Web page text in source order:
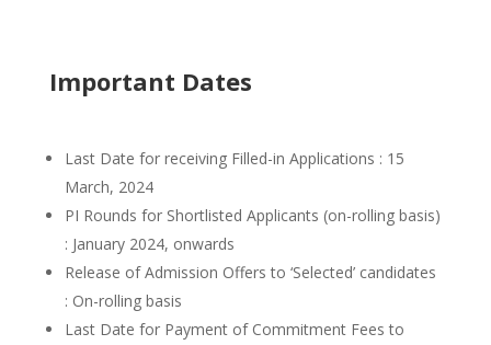
Important Dates
Last Date for receiving Filled-in Applications : 15
March, 2024
PI Rounds for Shortlisted Applicants (on-rolling basis)
: January 2024, onwards
Release of Admission Offers to ‘Selected’ candidates
: On-rolling basis
Last Date for Payment of Commitment Fees to